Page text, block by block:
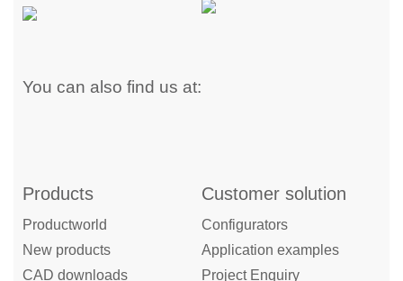
You can also find us at:
Products
Productworld
New products
CAD downloads
Customer solution
Configurators
Application examples
Project Enquiry